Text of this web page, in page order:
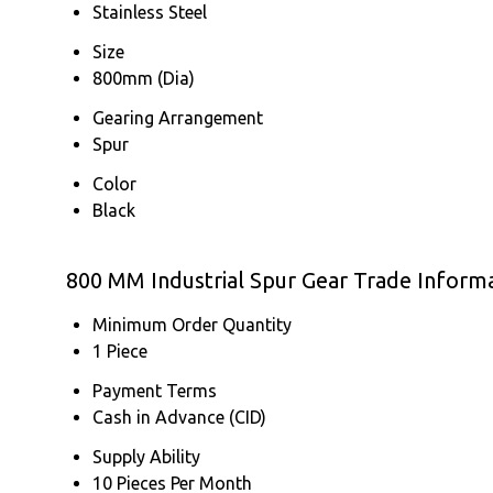
Stainless Steel
Size
800mm (Dia)
Gearing Arrangement
Spur
Color
Black
800 MM Industrial Spur Gear Trade
Minimum Order Quantity
1 Piece
Payment Terms
Cash in Advance (CID)
Supply Ability
10 Pieces Per Month